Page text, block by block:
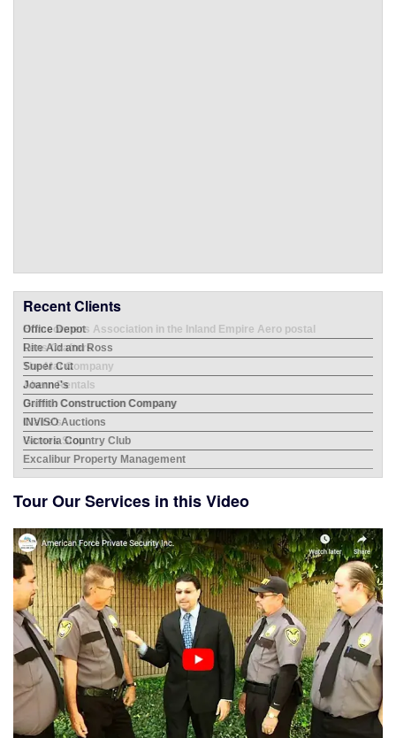
Recent Clients
Office Depot
Rite Aid and Ross
Super Cut
Joanne's
Griffith Construction Company
INVISO Auctions
Victoria Country Club
Excalibur Property Management
Tour Our Services in this Video